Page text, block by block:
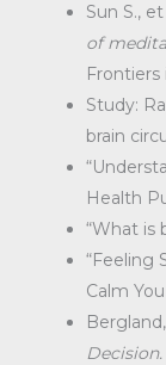
Sun S., et
of
Frontiers
Study:
brain
Health
“What is
“Feeling
Calm
Decision.